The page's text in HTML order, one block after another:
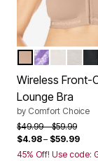
Color
NUDEPLUM
Wireless Front-
Lounge Bra
by Comfort Choice
Price reduced from
$49.99to$59.99
$4.98– $59.99
45% Off! Use code: